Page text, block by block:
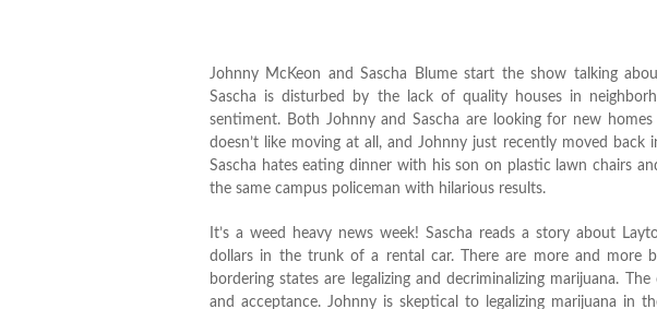
Johnny McKeon and Sascha Blume start the show talking
Sascha is disturbed by the lack of quality houses in
sentiment. Both Johnny and Sascha are looking for new
doesn’t like moving at all, and Johnny just recently moved
Sascha hates eating dinner with his son on plastic lawn chairs
the same campus policeman with hilarious results.
It’s a weed heavy news week! Sascha reads a story about
dollars in the trunk of a rental car. There are more and more
bordering states are legalizing and decriminalizing marijuana.
and acceptance. Johnny is skeptical to legalizing marijuana in